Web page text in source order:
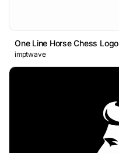
One Line Horse Chess Logo
imptwave